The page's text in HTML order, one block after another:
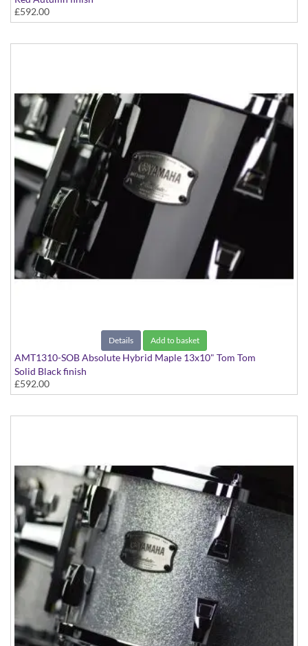
£592.00
Details Add to basket
AMT1310-SOB Absolute Hybrid Maple 13x10" Tom Tom
Solid Black finish
£592.00